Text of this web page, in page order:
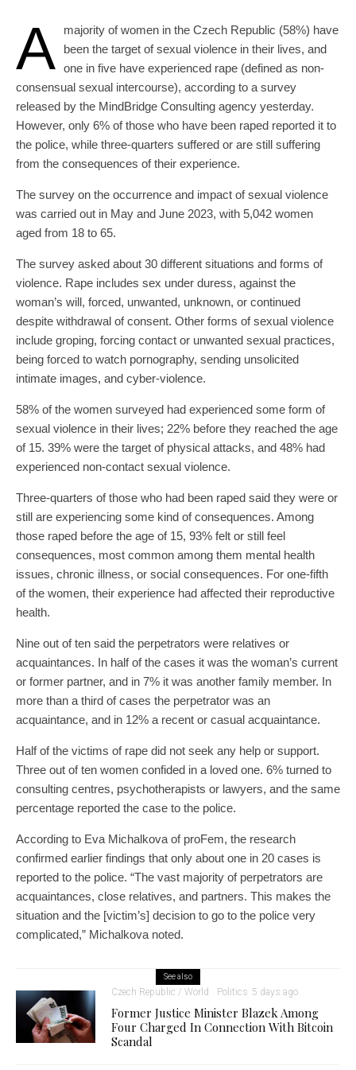
A
majority of women in the Czech Republic (58%) have
been the target of sexual violence in their lives, and
one in five have experienced rape (defined as non-
consensual sexual intercourse), according to a survey
released by the MindBridge Consulting agency yesterday.
However, only 6% of those who have been raped reported it to
the police, while three-quarters suffered or are still suffering
from the consequences of their experience.
The survey on the occurrence and impact of sexual violence
was carried out in May and June 2023, with 5,042 women
aged from 18 to 65.
The survey asked about 30 different situations and forms of
violence. Rape includes sex under duress, against the
woman’s will, forced, unwanted, unknown, or continued
despite withdrawal of consent. Other forms of sexual violence
include groping, forcing contact or unwanted sexual practices,
being forced to watch pornography, sending unsolicited
intimate images, and cyber-violence.
58% of the women surveyed had experienced some form of
sexual violence in their lives; 22% before they reached the age
of 15. 39% were the target of physical attacks, and 48% had
experienced non-contact sexual violence.
Three-quarters of those who had been raped said they were or
still are experiencing some kind of consequences. Among
those raped before the age of 15, 93% felt or still feel
consequences, most common among them mental health
issues, chronic illness, or social consequences. For one-fifth
of the women, their experience had affected their reproductive
health.
Nine out of ten said the perpetrators were relatives or
acquaintances. In half of the cases it was the woman’s current
or former partner, and in 7% it was another family member. In
more than a third of cases the perpetrator was an
acquaintance, and in 12% a recent or casual acquaintance.
Half of the victims of rape did not seek any help or support.
Three out of ten women confided in a loved one. 6% turned to
consulting centres, psychotherapists or lawyers, and the same
percentage reported the case to the police.
According to Eva Michalkova of proFem, the research
confirmed earlier findings that only about one in 20 cases is
reported to the police. “The vast majority of perpetrators are
acquaintances, close relatives, and partners. This makes the
situation and the [victim’s] decision to go to the police very
complicated,” Michalkova noted.
See also
Czech Republic / World Politics 5 days ago
Former Justice Minister Blazek Among
Four Charged In Connection With Bitcoin
Scandal